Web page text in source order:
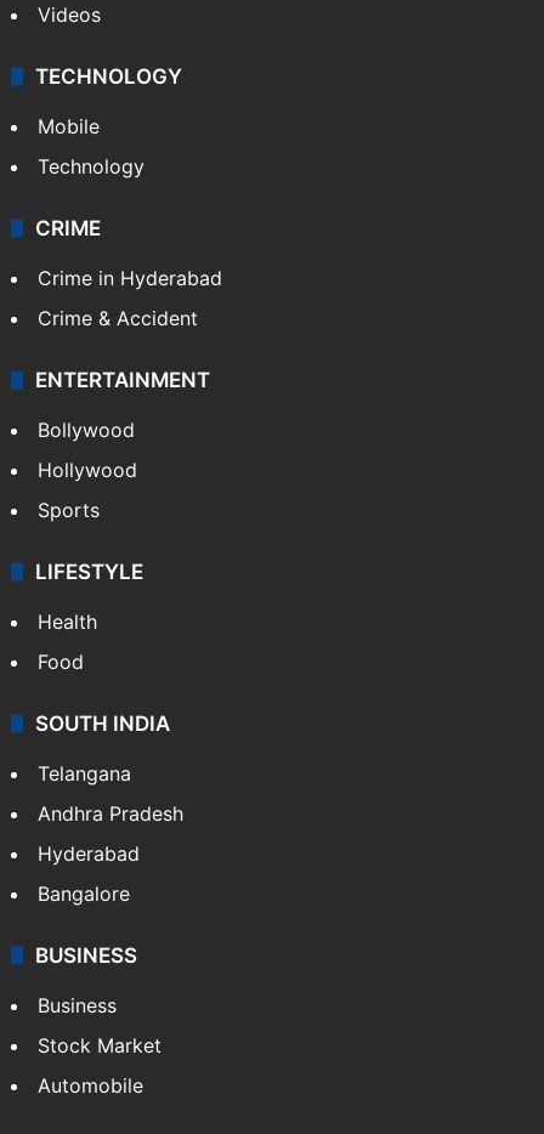
Videos
TECHNOLOGY
Mobile
Technology
CRIME
Crime in Hyderabad
Crime & Accident
ENTERTAINMENT
Bollywood
Hollywood
Sports
LIFESTYLE
Health
Food
SOUTH INDIA
Telangana
Andhra Pradesh
Hyderabad
Bangalore
BUSINESS
Business
Stock Market
Automobile